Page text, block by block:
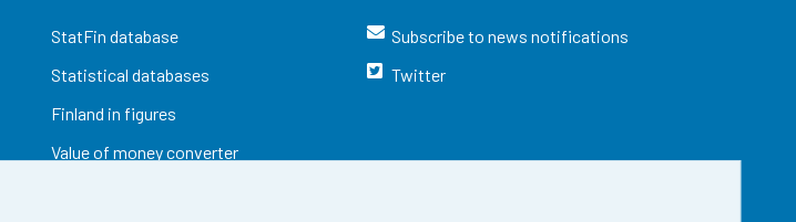
StatFin database
Statistical databases
Finland in figures
Value of money converter
Subscribe to news notifications
Twitter